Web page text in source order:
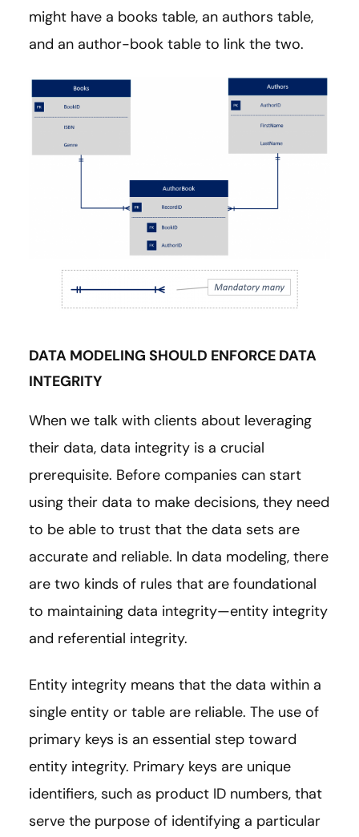
might have a books table, an authors table,
and an author-book table to link the two.
DATA MODELING SHOULD ENFORCE DATA
INTEGRITY
When we talk with clients about leveraging
their data, data integrity is a crucial
prerequisite. Before companies can start
using their data to make decisions, they need
to be able to trust that the data sets are
accurate and reliable. In data modeling, there
are two kinds of rules that are foundational
to maintaining data integrity—entity integrity
and referential integrity.
Entity integrity means that the data within a
single entity or table are reliable. The use of
primary keys is an essential step toward
entity integrity. Primary keys are unique
identifiers, such as product ID numbers, that
serve the purpose of identifying a particular